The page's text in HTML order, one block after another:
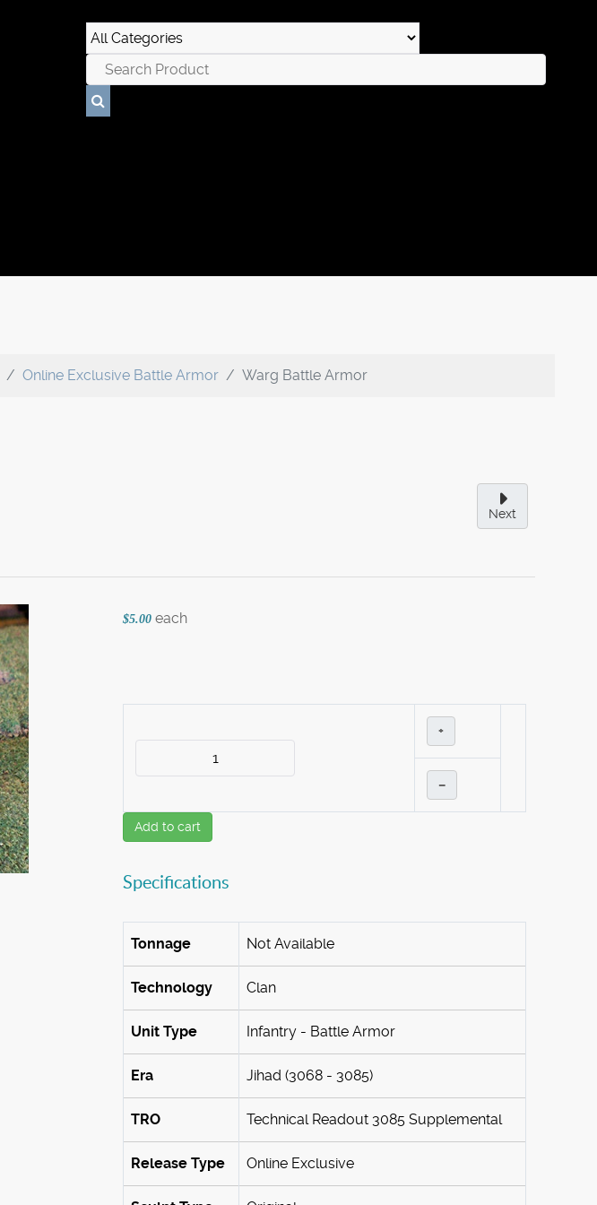
Online Exclusive Battle Armor Warg Battle Armor
Next
$5.00 each
+
–
Add to cart
Specifications
Tonnage Not Available
Technology Clan
Unit Type Infantry - Battle Armor
Era Jihad (3068 - 3085)
TRO Technical Readout 3085 Supplemental
Release Type Online Exclusive